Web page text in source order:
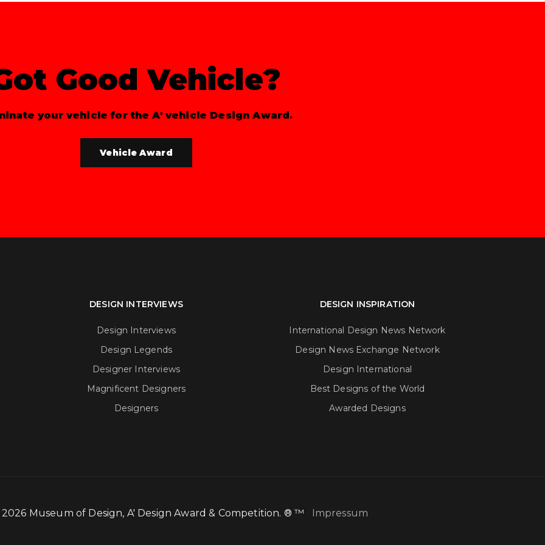
Good Vehicle?
your vehicle for the A' vehicle Design Award.
Vehicle Award
DESIGN INTERVIEWS
Design Interviews
Design Legends
Designer Interviews
Magnificent Designers
Designers
DESIGN INSPIRATION
International Design News Network
Design News Exchange Network
Design International
Best Designs of the World
Awarded Designs
Museum of Design, A' Design Award & Competition. ® ™ Impressum